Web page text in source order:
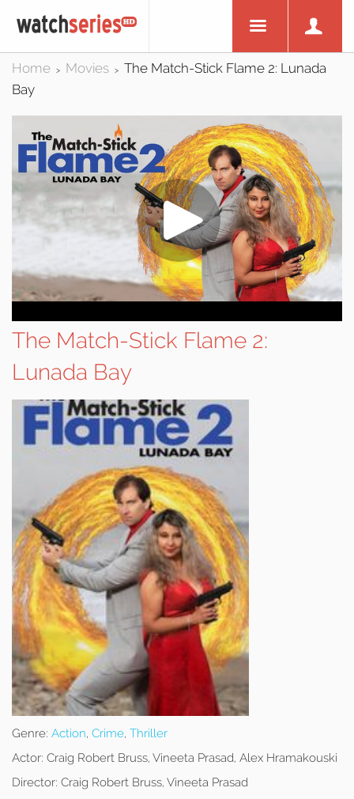
Home > Movies >
The Match-Stick Flame 2: Lunada
Bay
The Match-Stick Flame 2:
Lunada Bay
Genre: Action, Crime, Thriller
Actor: Craig Robert Bruss, Vineeta Prasad, Alex Hramakouski
Director: Craig Robert Bruss, Vineeta Prasad